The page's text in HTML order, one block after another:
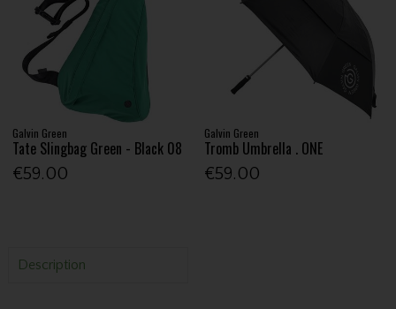
Galvin Green
Tate Slingbag Green - Black 08
€59.00
Galvin Green
Tromb Umbrella . ONE
€59.00
Description